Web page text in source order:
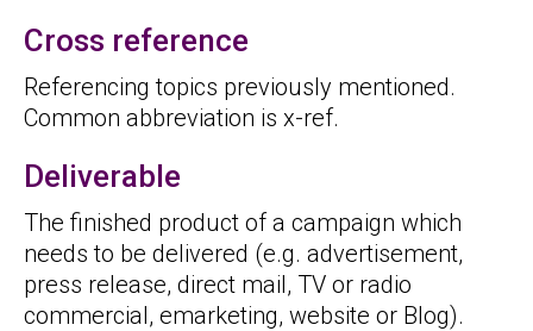
Cross reference
Referencing topics previously mentioned.
Common abbreviation is x-ref.
Deliverable
The finished product of a campaign which
needs to be delivered (e.g. advertisement,
press release, direct mail, TV or radio
commercial, emarketing, website or Blog).